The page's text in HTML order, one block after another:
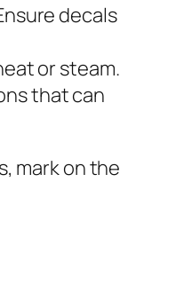
decals
or steam.
that can
mark on the